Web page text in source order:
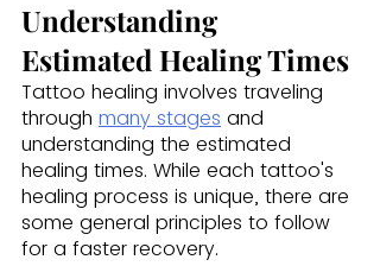
Understanding
Estimated Healing Times
Tattoo healing involves traveling
through many stages and
understanding the estimated
healing times. While each tattoo's
healing process is unique, there are
some general principles to follow
for a faster recovery.